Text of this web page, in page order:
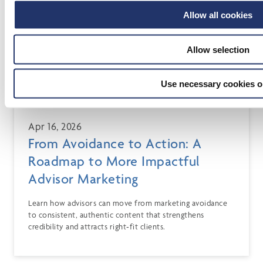
Allow all cookies
Allow selection
Use necessary cookies
Apr 16, 2026
From Avoidance to Action: A
Roadmap to More Impactful
Advisor Marketing
Learn how advisors can move from marketing avoidance
to consistent, authentic content that strengthens
credibility and attracts right‑fit clients.